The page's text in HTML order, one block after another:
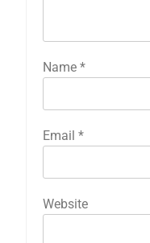
Name *
Email *
Website